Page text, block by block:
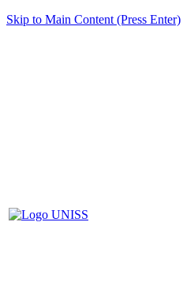
Skip to Main Content (Press Enter)